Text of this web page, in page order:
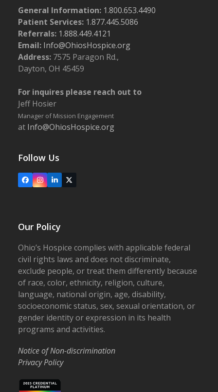
General Information: 1.800.653.4490
Patient Services: 1.877.445.5086
Referrals: 1.888.449.4121
Email: Info@OhiosHospice.org
Address: 7575 Paragon Rd.,
Dayton, OH 45459
For inquires please reach out to
Jeff Hosier
Manager of Mission Engagement
at Info@OhiosHospice.org
Follow Us
FacebookInstagram
LinkedIn
X
Our Policy
Ohio’s Hospice complies with applicable federal
civil rights laws and does not discriminate,
exclude people, or treat them differently because
of race, color, ethnicity, religion, culture,
language, national origin, age, disability,
socioeconomic status, sex, sexual orientation, or
gender identity or expression in its health
programs and activities.
Notice of Non-discrimination
Privacy Policy